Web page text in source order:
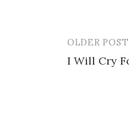
Post
OLDER POST
I Will Cry